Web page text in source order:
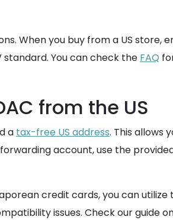
When you buy from a US
standard. You can check the FAQ
from the US
a tax-free US address. This allows
account, use the
credit cards, you can utilize
issues. Check our guide